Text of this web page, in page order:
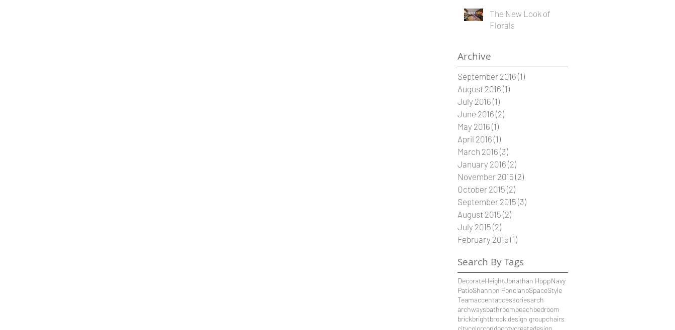
The New Look of
Florals
Archive
September 2016 (1)
August 2016 (1)
July 2016 (1)
June 2016 (2)
May 2016 (1)
April 2016 (1)
March 2016 (3)
January 2016 (2)
November 2015 (2)
October 2015 (2)
September 2015 (3)
August 2015 (2)
July 2015 (2)
February 2015 (1)
Search By Tags
DecorateHeightJonathan HoppNavy
PatioShannon PoncianoSpaceStyle
Teamaccentaccessoriesarch
archwaysbathroombeachbedroom
brickbrightbrock design groupchairs
citycolorcondocozycreatedesign